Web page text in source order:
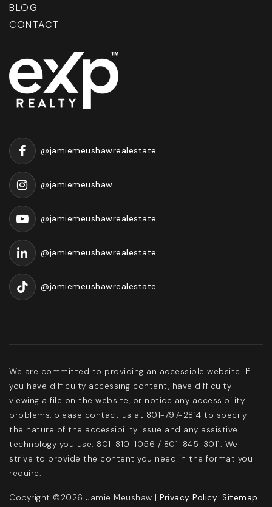
BLOG
CONTACT
@jamiemeushawrealestate
@jamiemeushaw
@jamiemeushawrealestate
@jamiemeushawrealestate
@jamiemeushawrealestate
We are committed to providing an accessible website. If
you have difficulty accessing content, have difficulty
viewing a file on the website, or notice any accessibility
problems, please contact us at 801-797-2814 to specify
the nature of the accessibility issue and any assistive
technology you use. 801-810-1056 / 801-845-3011. We
strive to provide the content you need in the format you
require.
Copyright ©2026 Jamie Meushaw | Privacy Policy. Sitemap.